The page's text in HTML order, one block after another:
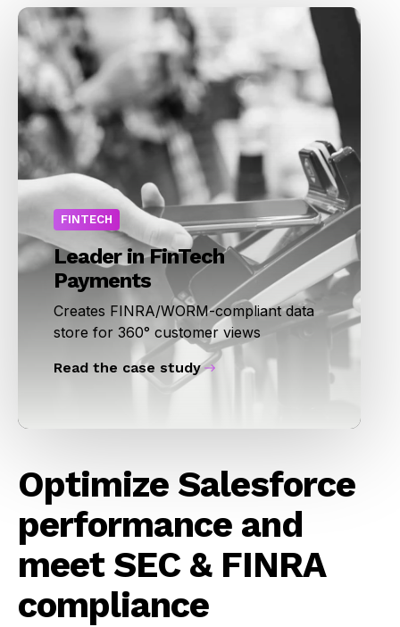
FINTECH
Leader in FinTech
Payments
Creates FINRA/WORM-compliant data
store for 360° customer views
Read the case study
Optimize Salesforce
performance and
meet SEC & FINRA
compliance